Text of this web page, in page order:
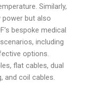
Similarly,
power but also
bespoke medical
including
options.
flat cables, dual
and coil cables.